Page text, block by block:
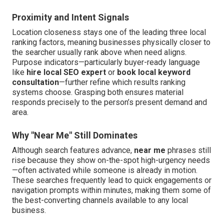
Proximity and Intent Signals
Location closeness stays one of the leading three local
ranking factors, meaning businesses physically closer to
the searcher usually rank above when need aligns.
Purpose indicators—particularly buyer-ready language
like hire local SEO expert or book local keyword
consultation—further refine which results ranking
systems choose. Grasping both ensures material
responds precisely to the person’s present demand and
area.
Why "Near Me" Still Dominates
Although search features advance, near me phrases still
rise because they show on-the-spot high-urgency needs
—often activated while someone is already in motion.
These searches frequently lead to quick engagements or
navigation prompts within minutes, making them some of
the best-converting channels available to any local
business.